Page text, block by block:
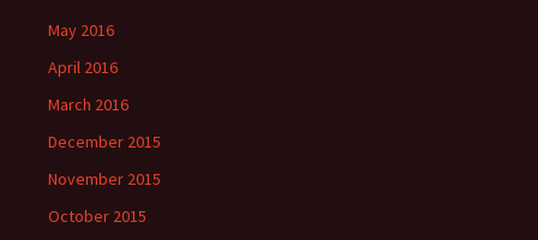
May 2016
April 2016
March 2016
December 2015
November 2015
October 2015